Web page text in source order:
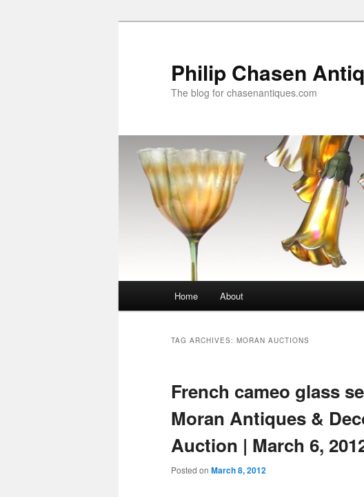
Philip Chasen
The blog for chasenantiques.com
Home About
TAG ARCHIVES: MORAN AUCTIONS
French cameo glass
Moran Antiques &
Auction | March 6,
Posted on March 8, 2012